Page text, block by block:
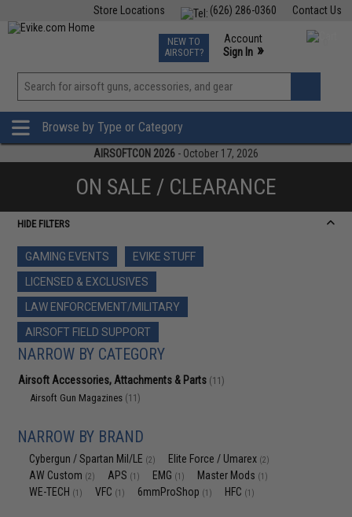
Contact Us
(626) 286-0360
Store Locations
TCG Events
Phone Support M-F 7am-5pm PST
NEW TO
AIRSOFT?
Account
Sign In »
View
»
Browse by Type or Category
AIRSOFTCON 2026 - October 17, 2026
ON SALE / CLEARANCE
HIDE FILTERS
GAMING EVENTS
EVIKE STUFF
LICENSED & EXCLUSIVES
LAW ENFORCEMENT/MILITARY
AIRSOFT FIELD SUPPORT
NARROW BY CATEGORY
Airsoft Accessories, Attachments & Parts (11)
Airsoft Gun Magazines (11)
NARROW BY BRAND
Cybergun / Spartan Mil/LE (2) Elite Force / Umarex (2)
AW Custom (2) APS (1) EMG (1) Master Mods (1)
WE-TECH (1) VFC (1) 6mmProShop (1) HFC (1)